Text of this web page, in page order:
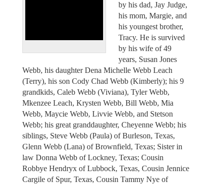
by his dad, Jay Judge,
his mom, Margie, and
his youngest brother,
Tracy. He is survived
by his wife of 49
years, Susan Jones
Webb, his daughter Dena Michelle Webb Leach
(Terry), his son Cody Chad Webb (Kimberly); his 9
grandkids, Caleb Webb (Viviana), Tyler Webb,
Mkenzee Leach, Krysten Webb, Bill Webb, Mia
Webb, Maycie Webb, Livvie Webb, and Stetson
Webb; his great granddaughter, Cheyenne Webb; his
siblings, Steve Webb (Paula) of Burleson, Texas,
Glenn Webb (Lana) of Brownfield, Texas; Sister in
law Donna Webb of Lockney, Texas; Cousin
Robbye Hendryx of Lubbock, Texas, Cousin Jennice
Cargile of Spur, Texas, Cousin Tammy Nye of